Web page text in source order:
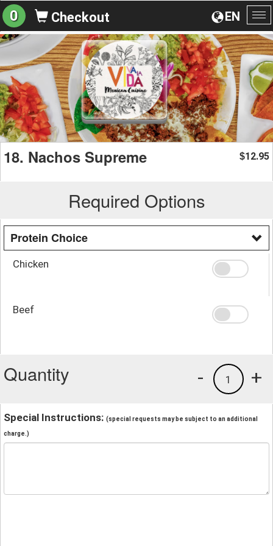
EN
0 Checkout
18. Nachos Supreme $12.95
Required Options
Protein Choice
Chicken
Beef
Quantity +
1
-
Special Instructions: (special requests may be subject to an additional
charge.)